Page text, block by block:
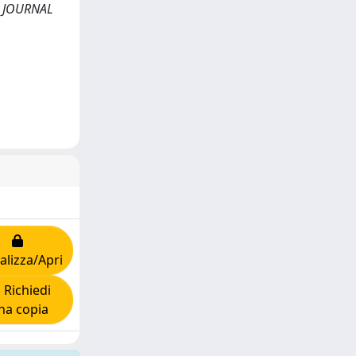
Apri
Richiedi
copia